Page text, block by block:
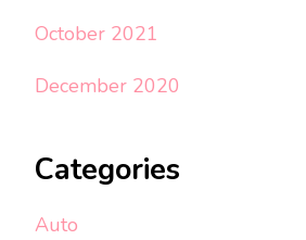
October 2021
December 2020
Categories
Auto